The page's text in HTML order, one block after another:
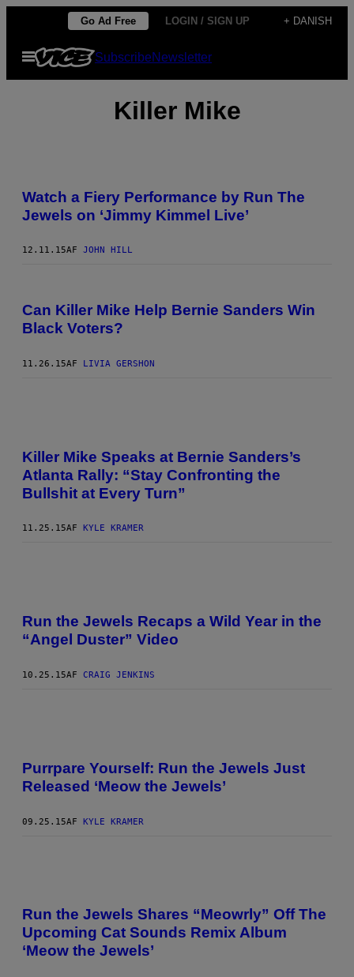
indhold
Go Ad Free LOGIN / SIGN UP + DANISH
Åbn
Menu
SubscribeNewsletter
Killer Mike
Watch a Fiery Performance by Run The
Jewels on ‘Jimmy Kimmel Live’
12.11.15AF JOHN HILL
Can Killer Mike Help Bernie Sanders Win
Black Voters?
11.26.15AF LIVIA GERSHON
Killer Mike Speaks at Bernie Sanders’s
Atlanta Rally: “Stay Confronting the
Bullshit at Every Turn”
11.25.15AF KYLE KRAMER
Run the Jewels Recaps a Wild Year in the
“Angel Duster” Video
10.25.15AF CRAIG JENKINS
Purrpare Yourself: Run the Jewels Just
Released ‘Meow the Jewels’
09.25.15AF KYLE KRAMER
Run the Jewels Shares “Meowrly” Off The
Upcoming Cat Sounds Remix Album
‘Meow the Jewels’